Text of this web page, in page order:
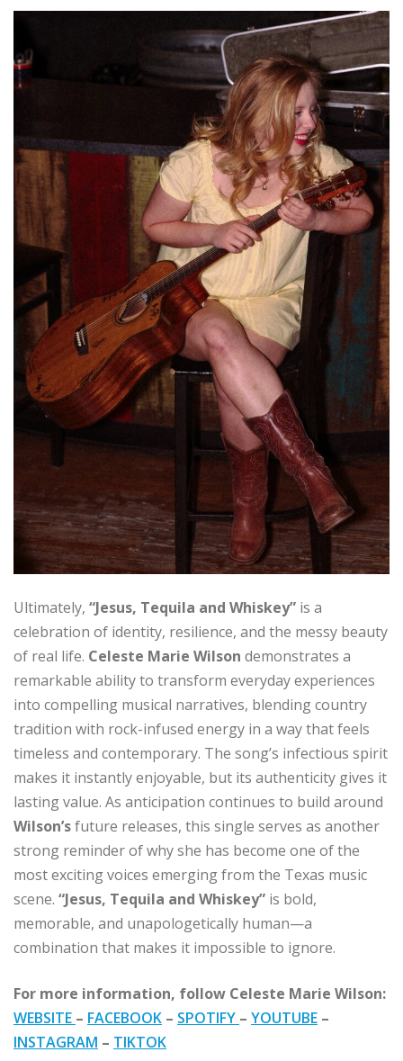
Ultimately, “Jesus, Tequila and Whiskey” is a
celebration of identity, resilience, and the messy beauty
of real life. Celeste Marie Wilson demonstrates a
remarkable ability to transform everyday experiences
into compelling musical narratives, blending country
tradition with rock-infused energy in a way that feels
timeless and contemporary. The song’s infectious spirit
makes it instantly enjoyable, but its authenticity gives it
lasting value. As anticipation continues to build around
Wilson’sfuture releases, this single serves as another
strong reminder of why she has become one of the
most exciting voices emerging from the Texas music
scene. “Jesus, Tequila and Whiskey” is bold,
memorable, and unapologetically human—a
combination that makes it impossible to ignore.
For more information, follow Celeste Marie Wilson:
WEBSITE – FACEBOOK – SPOTIFY – YOUTUBE –
INSTAGRAM – TIKTOK